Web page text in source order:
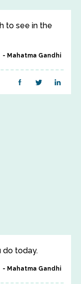
to see in the
Mahatma Gandhi
do today.
Mahatma Gandhi